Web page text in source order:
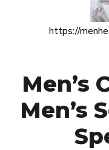
https://
Men’s
Men’s